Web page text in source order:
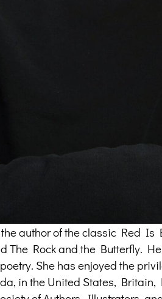
the author of the classic Red
The Rock and the Butterfly.
She has enjoyed the
in the United States,